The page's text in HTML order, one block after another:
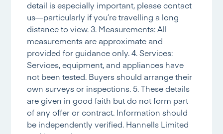
detail is especially important, please contact
us—particularly if you’re travelling a long
distance to view. 3. Measurements: All
measurements are approximate and
provided for guidance only. 4. Services:
Services, equipment, and appliances have
not been tested. Buyers should arrange their
own surveys or inspections. 5. These details
are given in good faith but do not form part
of any offer or contract. Information should
be independently verified. Hannells Limited